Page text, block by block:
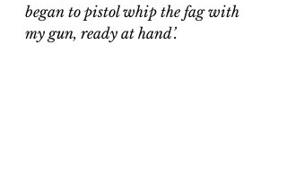
began to pistol whip the fag with
my gun, ready at hand’.